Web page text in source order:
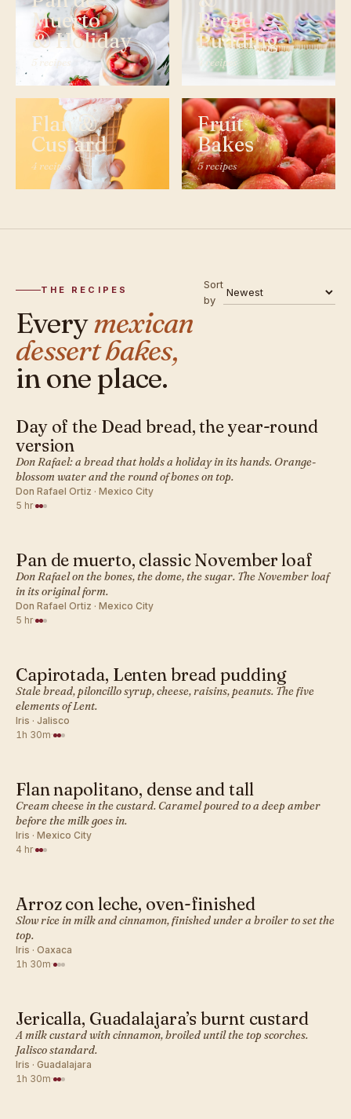
Muerto
& Holiday
5 recipes
Bread
Pudding
4 recipes
Flan &
Custard
4 recipes
Fruit
Bakes
5 recipes
THE RECIPES
Everymexican
dessert bakes,
in one place.
Sort
by
MEXICAN · DESSERT BAKES
Day of the Dead bread, the year-round
version
Don Rafael: a bread that holds a holiday in its hands. Orange-
blossom water and the round of bones on top.
Don Rafael Ortiz · Mexico City
5 hr·
MEXICAN · DESSERT BAKES
Pan de muerto, classic November loaf
Don Rafael on the bones, the dome, the sugar. The November loaf
in its original form.
Don Rafael Ortiz · Mexico City
5 hr·
MEXICAN · DESSERT BAKES
Capirotada, Lenten bread pudding
Stale bread, piloncillo syrup, cheese, raisins, peanuts. The five
elements of Lent.
Iris · Jalisco
1h 30m·
MEXICAN · DESSERT BAKES
Flan napolitano, dense and tall
Cream cheese in the custard. Caramel poured to a deep amber
before the milk goes in.
Iris · Mexico City
4 hr·
MEXICAN · DESSERT BAKES
Arroz con leche, oven-finished
Slow rice in milk and cinnamon, finished under a broiler to set the
top.
Iris · Oaxaca
1h 30m·
MEXICAN · DESSERT BAKES
Jericalla, Guadalajara’s burnt custard
A milk custard with cinnamon, broiled until the top scorches.
Jalisco standard.
Iris · Guadalajara
1h 30m·